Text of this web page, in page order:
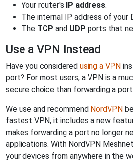
Your router's IP address.
The internal IP address of your
The TCP and UDP ports that
Use a VPN Instead
Have you considered using a VPN
port? For most users, a VPN is a
secure choice than forwarding a port.
We use and recommend NordVPN
fastest VPN, it includes a new
makes forwarding a port no longer
applications. With NordVPN
your devices from anywhere in the